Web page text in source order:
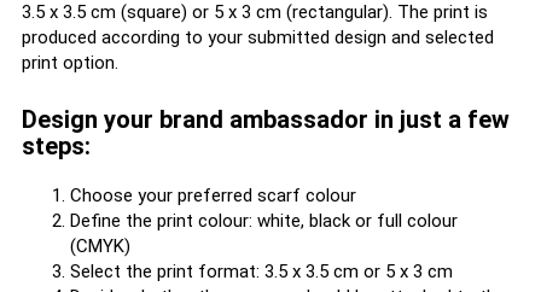
3.5 x 3.5 cm (square) or 5 x 3 cm (rectangular). The print is
produced according to your submitted design and selected
print option.
Design your brand ambassador in just a few
steps:
Choose your preferred scarf colour
Define the print colour: white, black or full colour
(CMYK)
Select the print format: 3.5 x 3.5 cm or 5 x 3 cm